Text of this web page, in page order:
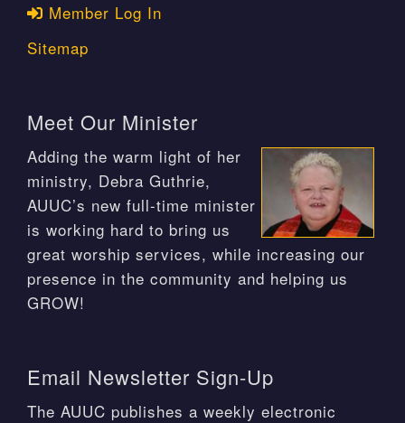
Member Log In
Sitemap
Meet Our Minister
Adding the warm light of her
ministry, Debra Guthrie,
AUUC’s new full-time minister
is working hard to bring us
great worship services, while increasing our
presence in the community and helping us
GROW!
Email Newsletter Sign-Up
The AUUC publishes a weekly electronic